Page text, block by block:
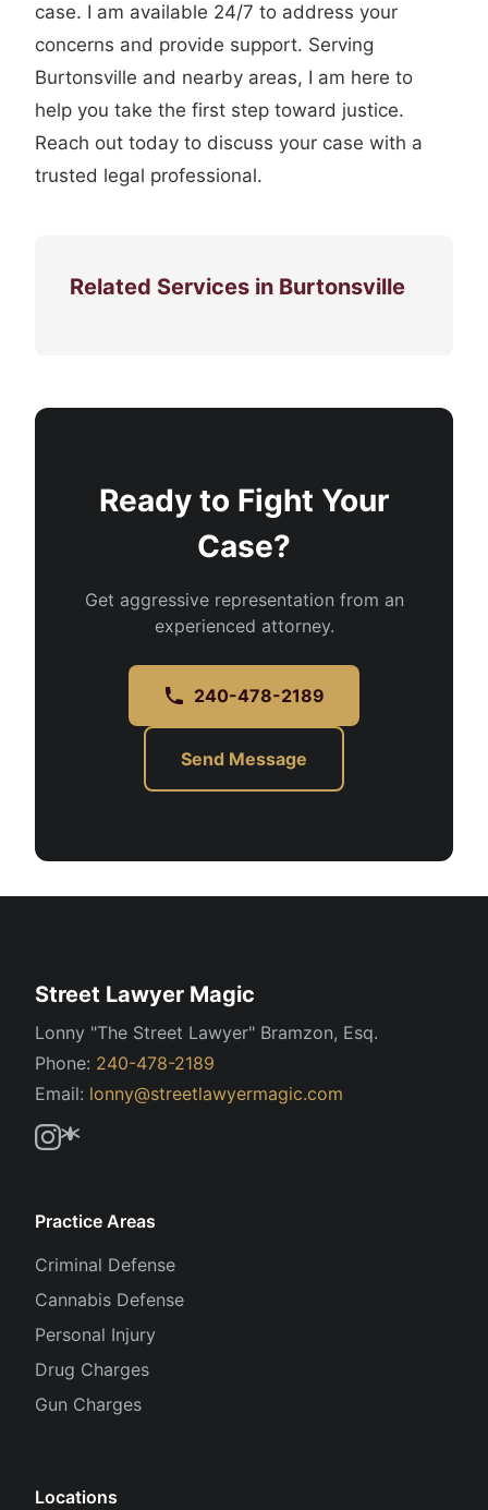
case. I am available 24/7 to address your
concerns and provide support. Serving
Burtonsville and nearby areas, I am here to
help you take the first step toward justice.
Reach out today to discuss your case with a
trusted legal professional.
Related Services in Burtonsville
Ready to Fight Your
Case?
Get aggressive representation from an
experienced attorney.
240-478-2189
Send Message
Street Lawyer Magic
Lonny "The Street Lawyer" Bramzon, Esq.
Phone: 240-478-2189
Email: lonny@streetlawyermagic.com
Practice Areas
Criminal Defense
Cannabis Defense
Personal Injury
Drug Charges
Gun Charges
Locations